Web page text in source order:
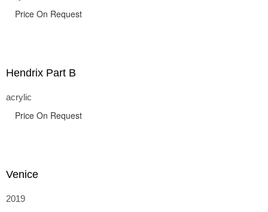
Price On Request
Hendrix Part B
acrylic
Price On Request
Venice
2019